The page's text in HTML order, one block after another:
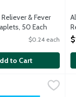
& Fever
50 Each
Description
$0.24 each
to Cart
minor pain of
Gels Capsules,
minor aches and
Reliever & Fever
reduced fever